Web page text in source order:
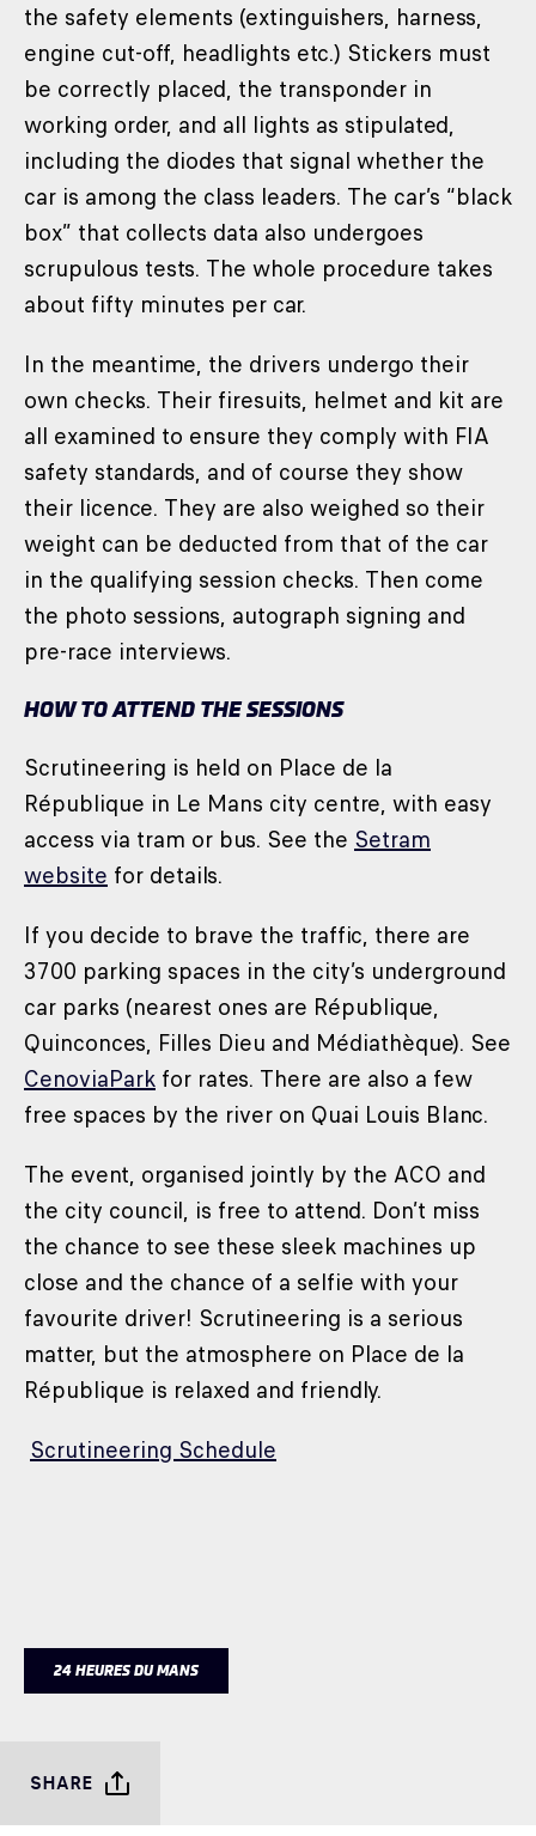
the safety elements (extinguishers, harness,
engine cut-off, headlights etc.) Stickers must
be correctly placed, the transponder in
working order, and all lights as stipulated,
including the diodes that signal whether the
car is among the class leaders. The car’s “black
box” that collects data also undergoes
scrupulous tests. The whole procedure takes
about fifty minutes per car.
In the meantime, the drivers undergo their
own checks. Their firesuits, helmet and kit are
all examined to ensure they comply with FIA
safety standards, and of course they show
their licence. They are also weighed so their
weight can be deducted from that of the car
in the qualifying session checks. Then come
the photo sessions, autograph signing and
pre-race interviews.
HOW TO ATTEND THE SESSIONS
Scrutineering is held on Place de la
République in Le Mans city centre, with easy
access via tram or bus. See the Setram
website for details.
If you decide to brave the traffic, there are
3700 parking spaces in the city’s underground
car parks (nearest ones are République,
Quinconces, Filles Dieu and Médiathèque). See
CenoviaPark for rates. There are also a few
free spaces by the river on Quai Louis Blanc.
The event, organised jointly by the ACO and
the city council, is free to attend. Don’t miss
the chance to see these sleek machines up
close and the chance of a selfie with your
favourite driver! Scrutineering is a serious
matter, but the atmosphere on Place de la
République is relaxed and friendly.
Scrutineering Schedule
24 HEURES DU MANS
SHARE